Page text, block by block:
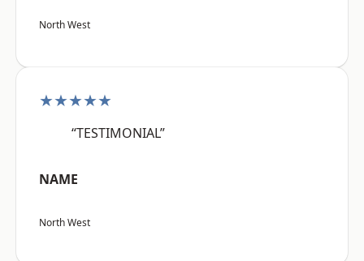
North West
★★★★★
“TESTIMONIAL”
NAME
North West